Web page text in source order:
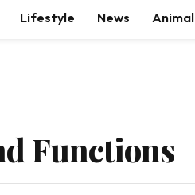
Lifestyle News Animal
Functions